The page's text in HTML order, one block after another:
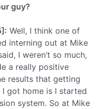
guy?
Well, I think one of
interning out at Mike
I weren’t so much,
a really positive
results that getting
got home is I started
system. So at Mike